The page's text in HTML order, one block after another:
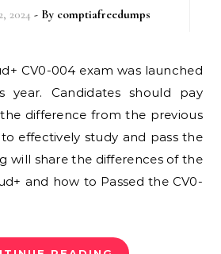
2024 - By comptiafreedumps
year. Candidates should pay
difference from the previous
effectively study and pass the
will share the differences of the
and how to Passed the CV0-